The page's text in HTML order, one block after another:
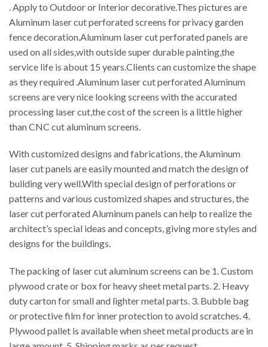
. Apply to Outdoor or Interior decorative.Thes pictures are
Aluminum laser cut perforated screens for privacy garden
fence decoration.Aluminum laser cut perforated panels are
used on all sides,with outside super durable painting,the
service life is about 15 years.Clients can customize the shape
as they required .Aluminum laser cut perforated Aluminum
screens are very nice looking screens with the accurated
processing laser cut,the cost of the screen is a little higher
than CNC cut aluminum screens.
With customized designs and fabrications, the Aluminum
laser cut panels are easily mounted and match the design of
building very well.With special design of perforations or
patterns and various customized shapes and structures, the
laser cut perforated Aluminum panels can help to realize the
architect’s special ideas and concepts, giving more styles and
designs for the buildings.
The packing of laser cut aluminum screens can be 1. Custom
plywood crate or box for heavy sheet metal parts. 2. Heavy
duty carton for small and lighter metal parts. 3. Bubble bag
or protective film for inner protection to avoid scratches. 4.
Plywood pallet is available when sheet metal products are in